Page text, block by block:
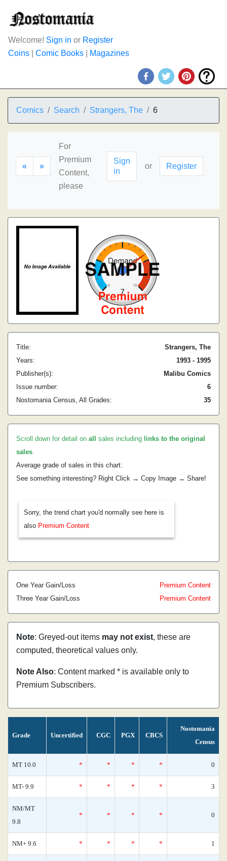
Welcome! Sign in or Register
Coins
Comic Books Magazines
Comics Search Strangers, The 6
« »
For
Premium
Content,
please
Sign
in
or Register
Title:
Strangers, The
Years:
1993 - 1995
Publisher(s):
Malibu Comics
Issue number:
6
Nostomania Census, All Grades:
35
Scroll down for detail on all sales including links to the original
sales.
Average grade of sales in this chart:
See something interesting? Right Click → Copy Image → Share!
Sorry, the trend chart you'd normally see here is
also Premium Content
One Year Gain/Loss
Premium Content
Three Year Gain/Loss
Premium Content
Note: Greyed-out items may not exist, these are
computed, theoretical values only.
Note Also: Content marked * is available only to
Premium Subscribers.
Grade Uncertified CGC PGX CBCS
Nostomania
Census
MT 10.0 * * * * 0
MT- 9.9 * * * * 3
NM/MT
9.8
* * * * 0
NM+ 9.6 * * * * 1